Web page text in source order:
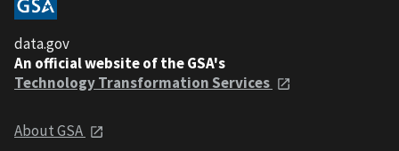
data.gov
An official website of the GSA's
Technology Transformation Services
About GSA